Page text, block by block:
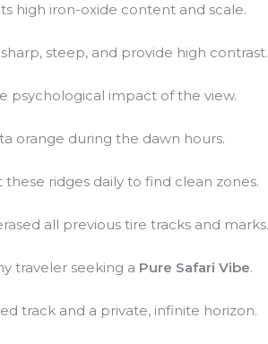
high iron-oxide content and scale.
steep, and provide high contrast.
psychological impact of the view.
orange during the dawn hours.
these ridges daily to find clean zones.
all previous tire tracks and
traveler seeking a Pure Safari Vibe.
track and a private, infinite horizon.